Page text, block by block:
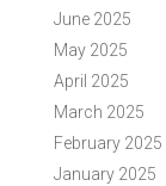
June 2025
May 2025
April 2025
March 2025
February 2025
January 2025